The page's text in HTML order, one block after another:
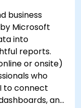
business
Microsoft
into
reports.
or onsite)
who
to connect
and